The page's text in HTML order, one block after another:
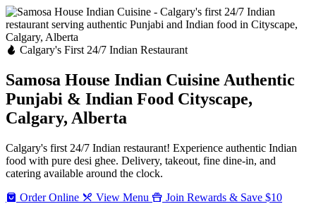
Calgary's First 24/7 Indian Restaurant
Samosa House Indian Cuisine Authentic
Punjabi & Indian Food Cityscape,
Calgary, Alberta
Calgary's first 24/7 Indian restaurant! Experience authentic Indian
food with pure desi ghee. Delivery, takeout, fine dine-in, and
catering available around the clock.
Order Online
View Menu
Join Rewards & Save $10